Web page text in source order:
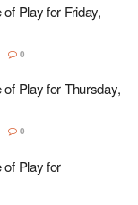
Play for Friday,
0
Play for Thursday,
0
of Play for